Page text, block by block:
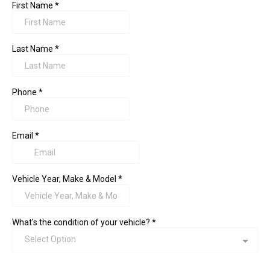
First Name *
Last Name *
Phone *
Email *
Vehicle Year, Make & Model *
What's the condition of your vehicle? *
Select Option